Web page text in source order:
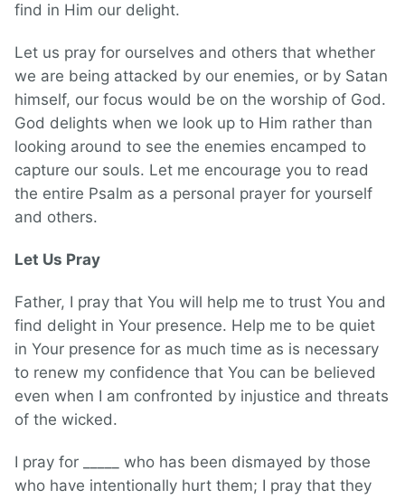
find in Him our delight.
Let us pray for ourselves and others that whether
we are being attacked by our enemies, or by Satan
himself, our focus would be on the worship of God.
God delights when we look up to Him rather than
looking around to see the enemies encamped to
capture our souls. Let me encourage you to read
the entire Psalm as a personal prayer for yourself
and others.
Let Us Pray
Father, I pray that You will help me to trust You and
find delight in Your presence. Help me to be quiet
in Your presence for as much time as is necessary
to renew my confidence that You can be believed
even when I am confronted by injustice and threats
of the wicked.
I pray for _____ who has been dismayed by those
who have intentionally hurt them; I pray that they